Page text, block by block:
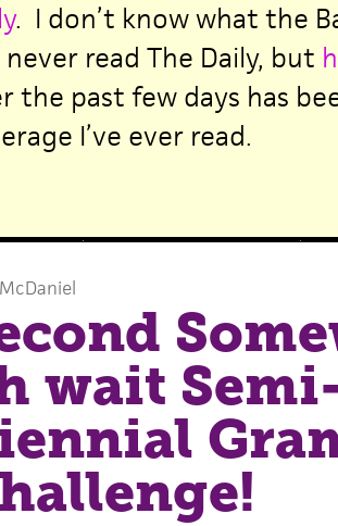
. I don’t know what the
never read The Daily, but
the past few days has
I’ve ever read.
wait